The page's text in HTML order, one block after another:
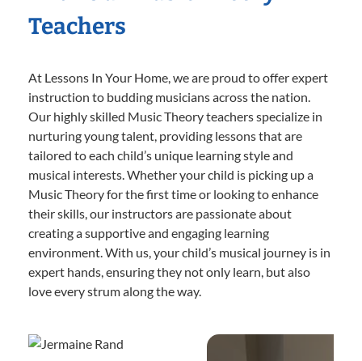
Teachers
At Lessons In Your Home, we are proud to offer expert
instruction to budding musicians across the nation.
Our highly skilled Music Theory teachers specialize in
nurturing young talent, providing lessons that are
tailored to each child’s unique learning style and
musical interests. Whether your child is picking up a
Music Theory for the first time or looking to enhance
their skills, our instructors are passionate about
creating a supportive and engaging learning
environment. With us, your child’s musical journey is in
expert hands, ensuring they not only learn, but also
love every strum along the way.